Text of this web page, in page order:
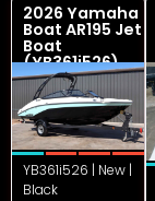
2026 Yamaha
Boat AR195 Jet
Boat
(YB361i526)
YB361i526 | New |
Black